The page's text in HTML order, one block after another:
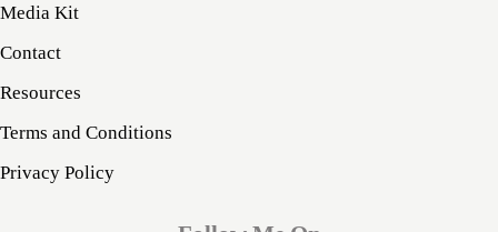
Media Kit
Contact
Resources
Terms and Conditions
Privacy Policy